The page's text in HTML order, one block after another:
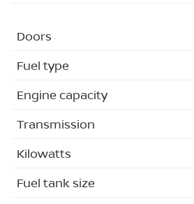
Doors
Fuel type
Engine capacity
Transmission
Kilowatts
Fuel tank size